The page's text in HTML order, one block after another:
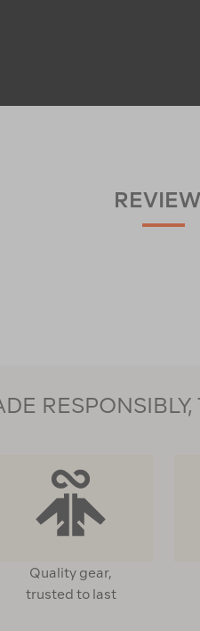
Quality gear,
trusted to last